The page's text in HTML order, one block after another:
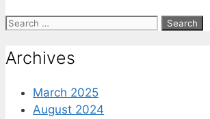
Search
Archives
March 2025
August 2024